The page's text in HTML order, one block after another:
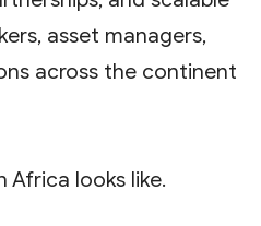
asset managers,
across the continent
Africa looks like.